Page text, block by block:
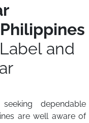
and
dependable
are well aware of